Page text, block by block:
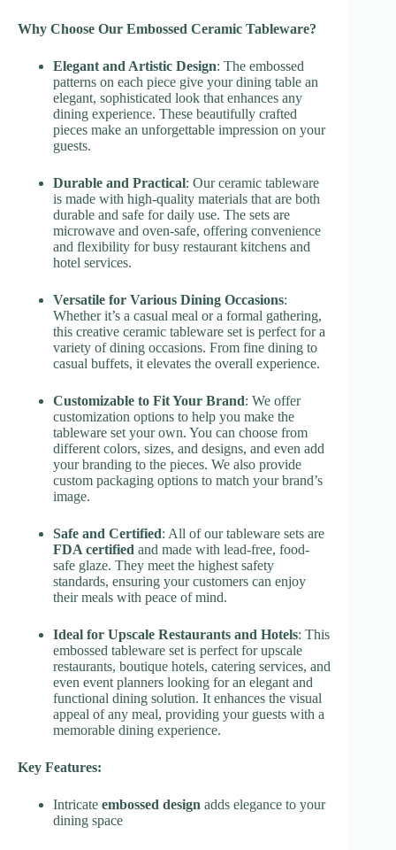
Why Choose Our Embossed Ceramic Tableware?
Elegant and Artistic Design: The embossed
patterns on each piece give your dining table an
elegant, sophisticated look that enhances any
dining experience. These beautifully crafted
pieces make an unforgettable impression on your
guests.
Durable and Practical: Our ceramic tableware
is made with high-quality materials that are both
durable and safe for daily use. The sets are
microwave and oven-safe, offering convenience
and flexibility for busy restaurant kitchens and
hotel services.
Versatile for Various Dining Occasions:
Whether it’s a casual meal or a formal gathering,
this creative ceramic tableware set is perfect for a
variety of dining occasions. From fine dining to
casual buffets, it elevates the overall experience.
Customizable to Fit Your Brand: We offer
customization options to help you make the
tableware set your own. You can choose from
different colors, sizes, and designs, and even add
your branding to the pieces. We also provide
custom packaging options to match your brand’s
image.
Safe and Certified: All of our tableware sets are
FDA certified and made with lead-free, food-
safe glaze. They meet the highest safety
standards, ensuring your customers can enjoy
their meals with peace of mind.
Ideal for Upscale Restaurants and Hotels: This
embossed tableware set is perfect for upscale
restaurants, boutique hotels, catering services, and
even event planners looking for an elegant and
functional dining solution. It enhances the visual
appeal of any meal, providing your guests with a
memorable dining experience.
Key Features:
Intricate embossed design adds elegance to your
dining space